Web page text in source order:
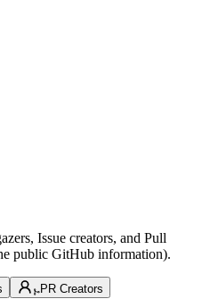
Issue creators, and Pull
public GitHub information).
PR Creators